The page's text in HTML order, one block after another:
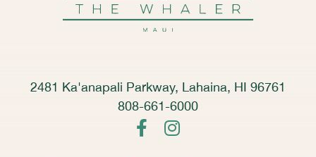
2481 Ka'anapali Parkway, Lahaina, HI 96761
808-661-6000